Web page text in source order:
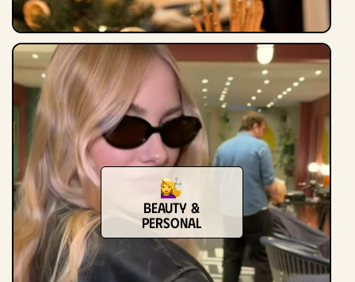
Beauty &
Personal